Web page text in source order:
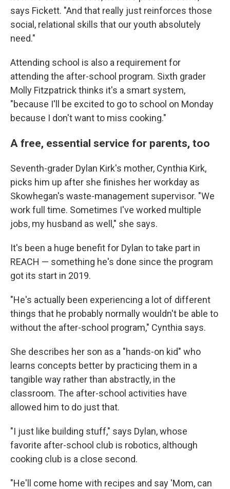
says Fickett. "And that really just reinforces those
social, relational skills that our youth absolutely
need."
Attending school is also a requirement for
attending the after-school program. Sixth grader
Molly Fitzpatrick thinks it's a smart system,
"because I'll be excited to go to school on Monday
because I don't want to miss cooking."
A free, essential service for parents, too
Seventh-grader Dylan Kirk's mother, Cynthia Kirk,
picks him up after she finishes her workday as
Skowhegan's waste-management supervisor. "We
work full time. Sometimes I've worked multiple
jobs, my husband as well," she says.
It's been a huge benefit for Dylan to take part in
REACH — something he's done since the program
got its start in 2019.
"He's actually been experiencing a lot of different
things that he probably normally wouldn't be able to
without the after-school program," Cynthia says.
She describes her son as a "hands-on kid" who
learns concepts better by practicing them in a
tangible way rather than abstractly, in the
classroom. The after-school activities have
allowed him to do just that.
"I just like building stuff," says Dylan, whose
favorite after-school club is robotics, although
cooking club is a close second.
"He'll come home with recipes and say 'Mom, can